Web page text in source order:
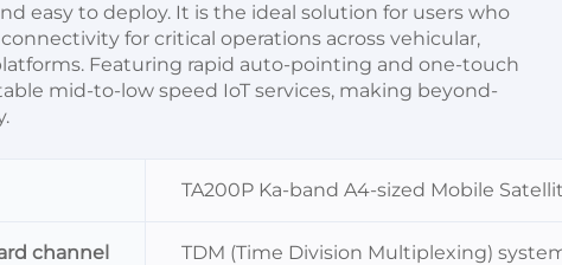
easy to deploy. It is the ideal solution for users who
for critical operations across vehicular,
Featuring rapid auto-pointing and one-touch
mid-to-low speed IoT services, making beyond-
TA200P Ka-band A4-sized Mobile
channel TDM (Time Division Multiplexing) system